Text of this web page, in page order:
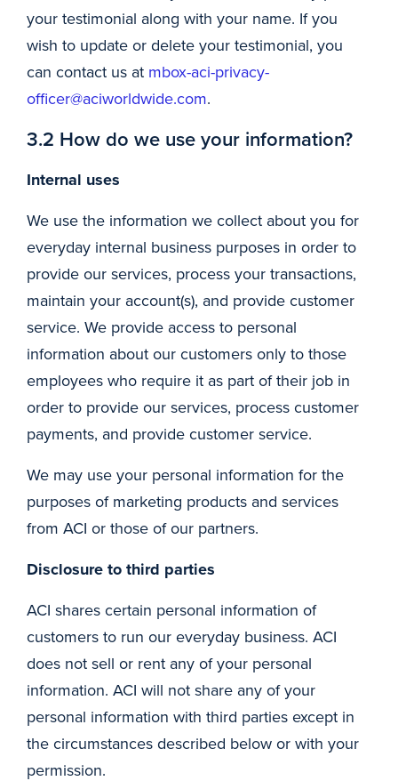
your testimonial along with your name. If you
wish to update or delete your testimonial, you
can contact us at mbox-aci-privacy-
officer@aciworldwide.com.
3.2 How do we use your information?
Internal uses
We use the information we collect about you for
everyday internal business purposes in order to
provide our services, process your transactions,
maintain your account(s), and provide customer
service. We provide access to personal
information about our customers only to those
employees who require it as part of their job in
order to provide our services, process customer
payments, and provide customer service.
We may use your personal information for the
purposes of marketing products and services
from ACI or those of our partners.
Disclosure to third parties
ACI shares certain personal information of
customers to run our everyday business. ACI
does not sell or rent any of your personal
information. ACI will not share any of your
personal information with third parties except in
the circumstances described below or with your
permission.